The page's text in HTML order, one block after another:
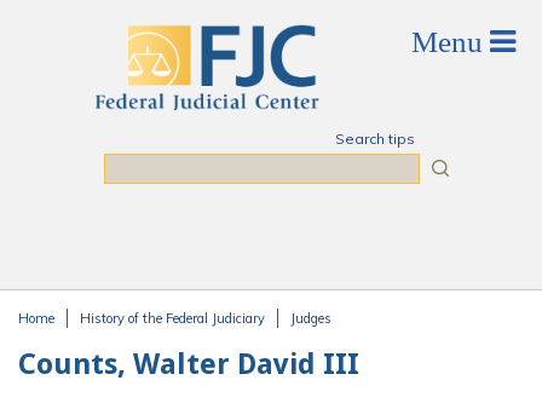
Search tips
Home History of the Federal Judiciary Judges
Counts, Walter David III